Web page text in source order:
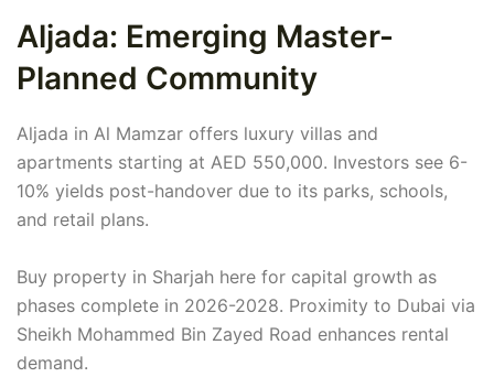
Aljada: Emerging Master-
Planned Community
Aljada in Al Mamzar offers luxury villas and
apartments starting at AED 550,000. Investors see 6-
10% yields post-handover due to its parks, schools,
and retail plans.
Buy property in Sharjah here for capital growth as
phases complete in 2026-2028. Proximity to Dubai via
Sheikh Mohammed Bin Zayed Road enhances rental
demand.